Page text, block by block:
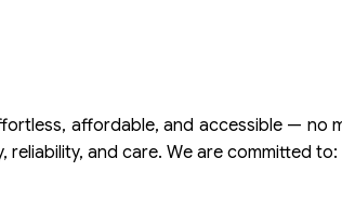
affordable, and accessible —
and care. We are committed to: